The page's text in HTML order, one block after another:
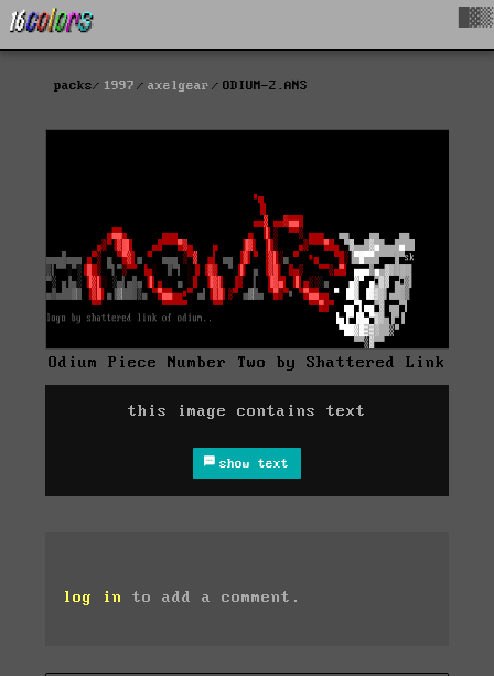
packs 1997 axelgear ODIUM-2.ANS
Odium Piece Number Two by Shattered Link
this image contains text
show text
log in to add a comment.